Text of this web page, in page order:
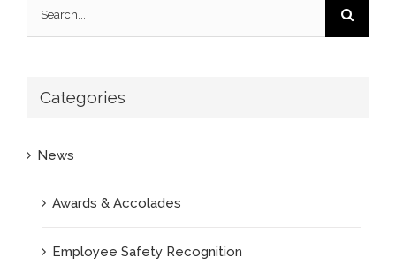
for:
Categories
News
Awards & Accolades
Employee Safety Recognition